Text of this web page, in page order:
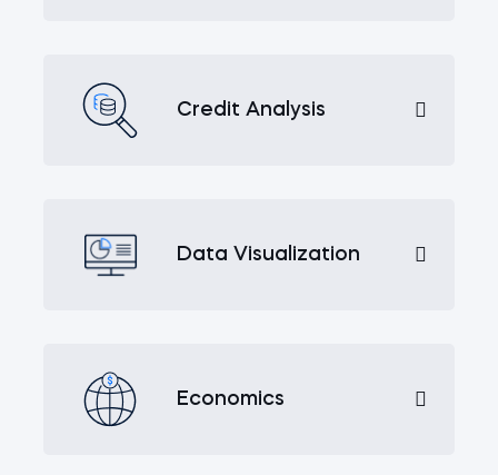
Credit Analysis
Data Visualization
Economics